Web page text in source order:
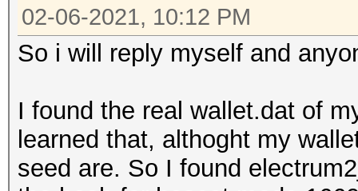
02-06-2021, 10:12 PM
So i will reply myself and
I found the real wallet.dat of
learned that, althoght my
seed are. So I found